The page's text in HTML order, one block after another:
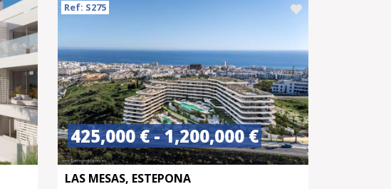
Ref: S275
425,000 € - 1,200,000 €
LAS MESAS, ESTEPONA